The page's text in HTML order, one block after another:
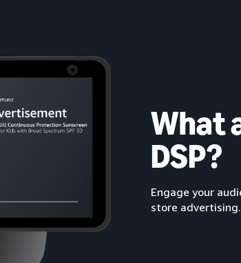
What
DSP?
Engage your
store